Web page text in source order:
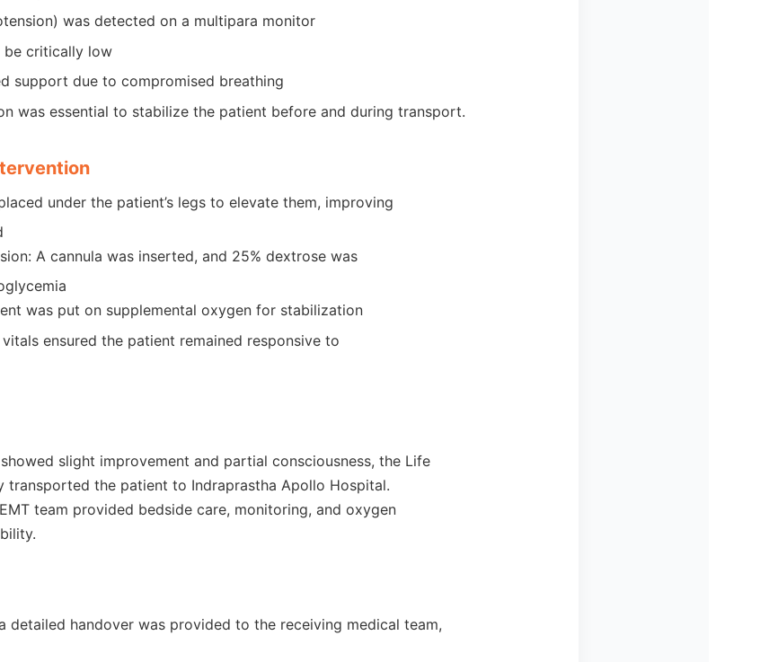
was detected on a multipara monitor
be critically low
support due to compromised breathing
was essential to stabilize the patient before and during transport.
under the patient’s legs to elevate them, improving
A cannula was inserted, and 25% dextrose was
was put on supplemental oxygen for stabilization
ensured the patient remained responsive to
slight improvement and partial consciousness, the Life
transported the patient to Indraprastha Apollo Hospital.
team provided bedside care, monitoring, and oxygen
detailed handover was provided to the receiving medical team,